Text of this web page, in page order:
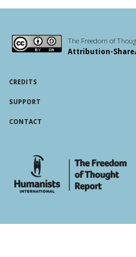
The Freedom of
Attribution-
CREDITS
SUPPORT
CONTACT